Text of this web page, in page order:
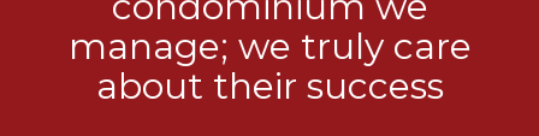
manage; we truly care
about their success